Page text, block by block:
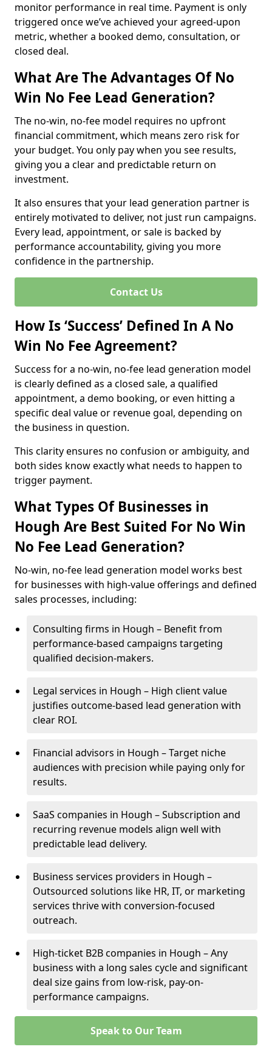
monitor performance in real time. Payment is only
triggered once we’ve achieved your agreed-upon
metric, whether a booked demo, consultation, or
closed deal.
What Are The Advantages Of No
Win No Fee Lead Generation?
The no-win, no-fee model requires no upfront
financial commitment, which means zero risk for
your budget. You only pay when you see results,
giving you a clear and predictable return on
investment.
It also ensures that your lead generation partner is
entirely motivated to deliver, not just run campaigns.
Every lead, appointment, or sale is backed by
performance accountability, giving you more
confidence in the partnership.
Contact Us
How Is ‘Success’ Defined In A No
Win No Fee Agreement?
Success for a no-win, no-fee lead generation model
is clearly defined as a closed sale, a qualified
appointment, a demo booking, or even hitting a
specific deal value or revenue goal, depending on
the business in question.
This clarity ensures no confusion or ambiguity, and
both sides know exactly what needs to happen to
trigger payment.
What Types Of Businesses in
Hough Are Best Suited For No Win
No Fee Lead Generation?
No-win, no-fee lead generation model works best
for businesses with high-value offerings and defined
sales processes, including:
Consulting firms in Hough – Benefit from
performance-based campaigns targeting
qualified decision-makers.
Legal services in Hough – High client value
justifies outcome-based lead generation with
clear ROI.
Financial advisors in Hough – Target niche
audiences with precision while paying only for
results.
SaaS companies in Hough – Subscription and
recurring revenue models align well with
predictable lead delivery.
Business services providers in Hough –
Outsourced solutions like HR, IT, or marketing
services thrive with conversion-focused
outreach.
High-ticket B2B companies in Hough – Any
business with a long sales cycle and significant
deal size gains from low-risk, pay-on-
performance campaigns.
Speak to Our Team